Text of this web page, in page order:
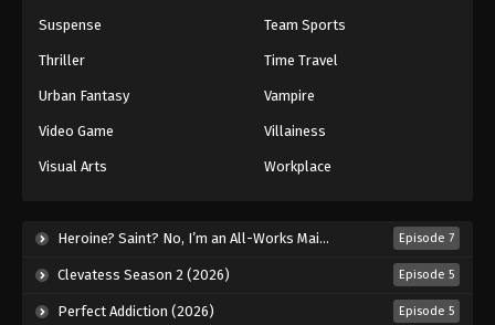
One Piece Episode 507
Eps 507 - Episode 507 - August 16, 2025
Eps 509 - Episode 509 - August 16, 2025
Suspense Team Sports
Thriller Time Travel
Urban Fantasy Vampire
Video Game Villainess
Visual Arts Workplace
Heroine? Saint? No, I’m an All-Works Maid (And Proud of It)! (2026) Episode 7
Clevatess Season 2 (2026) Episode 5
Perfect Addiction (2026) Episode 5